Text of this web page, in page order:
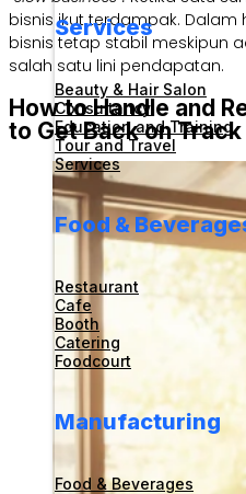
Services
Beauty & Hair Salon
Consultancy
Education and Training
Tour and Travel
Services
Food &
Restaurant
Cafe
Booth
Catering
Foodcourt
Manufacturing
Food & Beverages
bisnis ikut terdampak. Dalam
bisnis tetap stabil meskipun
salah satu lini pendapatan.
How to Handle and
to Get Back on Track